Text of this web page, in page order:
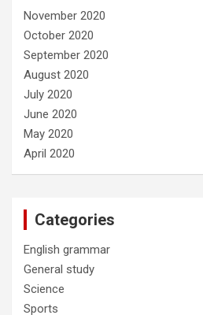
November 2020
October 2020
September 2020
August 2020
July 2020
June 2020
May 2020
April 2020
Categories
English grammar
General study
Science
Sports